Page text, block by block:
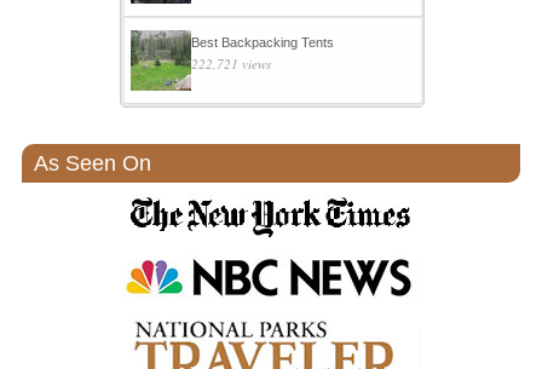
Best Backpacking Tents
222,721 views
As Seen On